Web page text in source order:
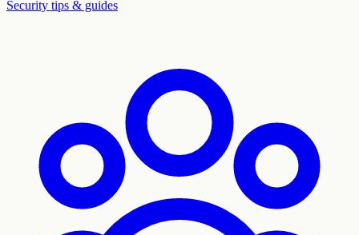
Security tips & guides